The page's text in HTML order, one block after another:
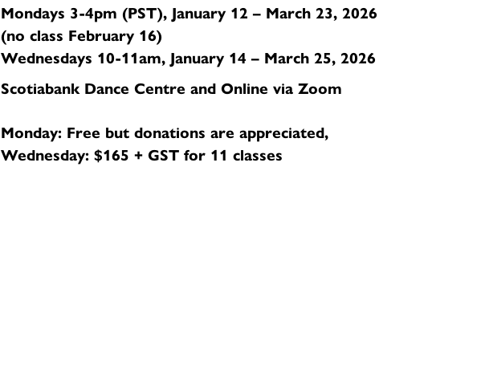
Mondays 3-4pm (PST), January 12 – March 23, 2026
(no class February 16)
Wednesdays 10-11am, January 14 – March 25, 2026
Scotiabank Dance Centre and Online via Zoom
Monday: Free but donations are appreciated,
Wednesday: $165 + GST for 11 classes